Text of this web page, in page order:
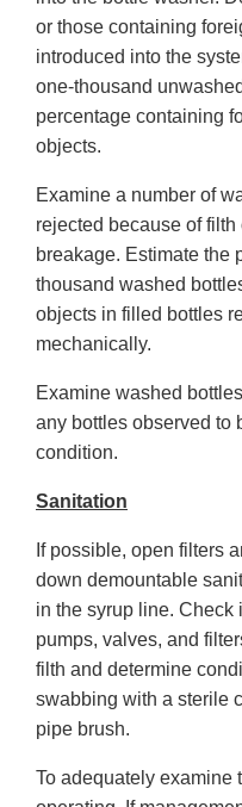
or those containing
introduced into the
one-thousand
percentage containing
objects.
Examine a number of
rejected because of
breakage. Estimate the
thousand washed
objects in filled bottles
mechanically.
Examine washed
any bottles observed to
condition.
Sanitation
If possible, open filters
down demountable
in the syrup line. Check
pumps, valves, and
filth and determine
swabbing with a sterile
pipe brush.
To adequately examine